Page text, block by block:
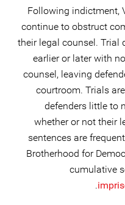
15. Following
continue to obstruct
their legal counsel. Trial
earlier or later with
counsel, leaving
courtroom. Trials
defenders little to
whether or not their
sentences are
Brotherhood for
cumulative
.